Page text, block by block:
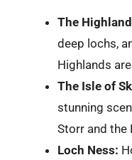
The
deep lochs,
Highlands
The Isle of
stunning
Storr and the
Loch Ness: